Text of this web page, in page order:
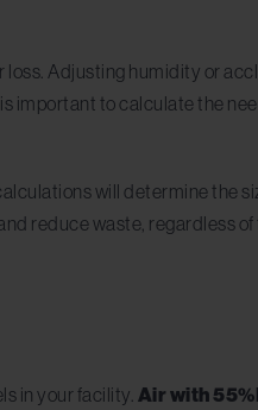
Adjusting humidity or
important to calculate the
will determine the
reduce waste, regardless
in your facility. Air with